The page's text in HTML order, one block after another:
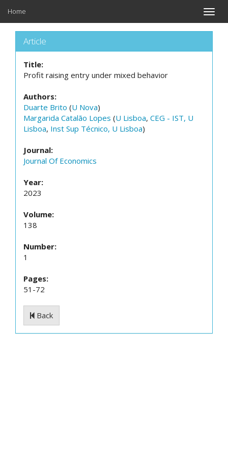
Toggle
Home
Article
Title:
Profit raising entry under mixed behavior
Authors:
Duarte Brito (U Nova)
Margarida Catalão Lopes (U Lisboa, CEG - IST, U
Lisboa, Inst Sup Técnico, U Lisboa)
Journal:
Journal Of Economics
Year:
2023
Volume:
138
Number:
1
Pages:
51-72
Back